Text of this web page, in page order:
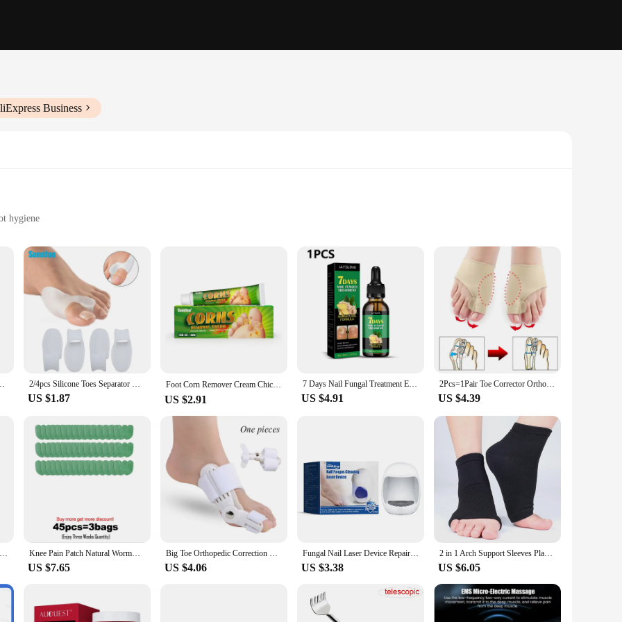
Business
hygiene
addition to any professional's toolkit. Designed with health care workers in mind, these tools are crafted from high-quality stainless steel,
user-friendly style make them comfortable to handle, even during long shifts. The comprehensive set includes a variety of foot care
to a range of foot care needs.
about property. They are designed to be easy to clean, which is crucial in maintaining hygiene standards in health care settings. The tools'
reducing the risk of hand fatigue during frequent use. The set is ideal for health care staff who are on their feet all day, as it helps
be common in health care environments.
these foot care tools are versatile and convenient for use in a variety of settings. They are available for wholesale and vendor
looking to provide their staff with the best foot care tools. The sets are available for sale, making it easy for health care
foot hygiene and that of their patients. With these foot care tools, health care staff can ensure that they are providing the best possible
Hallux Valgus Foot Care Pedicure Orthotics 2/4pcs Silicone Toes Separator Bunion Bone Ectropion Adjuster Toes Outer Appliance Foot Care Tools Hallux Valgus Corrector C147
US $1.87
Foot Corn Remover Cream Chicken Eye Skin Infection Treatment Ointment Feet Dead Skin Calluses Removal Tool Health Care 내성발톱
US $2.91
7 Days Nail Fungal Treatment Essence Oil Foot Toe Nail Fungus Removal Serum Repair Onychomycosi Anti Infection Gel Care Products
US $4.91
2Pcs=1Pair Toe Corrector Orthotics Feet Foot Care Bone Thumb Adjuster Correction Soft Pedicure Socks Bunion Straightener
US $4.39
1-5Pcs Nail Fungal Treatment Device 7 Days Repair Oil Foot Toe Essence Anti Infection Paronychia Ginger Onychomycosis Gel Care Knee Pain Patch Natural Wormwood Extract Knee Pain Relief Knee Pain Arthritis Stiff Health Care Knee Pads
US $7.65
Big Toe Orthopedic Correction Device for Thumb Cystitis Thumb Care Orthotics Foot Pain Relief Bundle Splint Correction Device
US $4.06
Fungal Nail Laser Device Repair Fast Nails Fungus Onychomycosis Nail Fungus Cleaning Laser Device Foot Health Care
US $3.38
2 in 1 Arch Support Sleeves Plantar Fasciitis Heel Spurs Foot Care Flat Feet Relieve Fatigue Sleeve Socks Orthotic Insoles Pads
US $6.05